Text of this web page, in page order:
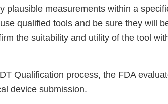
plausible measurements within a
qualified tools and be sure they will
the suitability and utility of the tool
Qualification process, the FDA
device submission.